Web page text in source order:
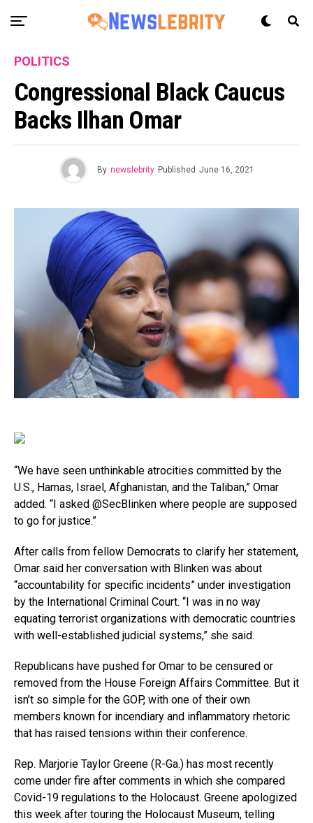
POLITICS
Congressional Black Caucus
Backs Ilhan Omar
By newslebrity Published June 16, 2021
“We have seen unthinkable atrocities committed by the
U.S., Hamas, Israel, Afghanistan, and the Taliban,” Omar
added. “I asked @SecBlinken where people are supposed
to go for justice.”
After calls from fellow Democrats to clarify her statement,
Omar said her conversation with Blinken was about
“accountability for specific incidents” under investigation
by the International Criminal Court. “I was in no way
equating terrorist organizations with democratic countries
with well-established judicial systems,” she said.
Republicans have pushed for Omar to be censured or
removed from the House Foreign Affairs Committee. But it
isn’t so simple for the GOP, with one of their own
members known for incendiary and inflammatory rhetoric
that has raised tensions within their conference.
Rep. Marjorie Taylor Greene (R-Ga.) has most recently
come under fire after comments in which she compared
Covid-19 regulations to the Holocaust. Greene apologized
this week after touring the Holocaust Museum, telling